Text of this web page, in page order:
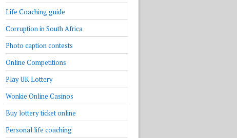
Life Coaching guide
Corruption in South Africa
Photo caption contests
Online Competitions
Play UK Lottery
Wonkie Online Casinos
Buy lottery ticket online
Personal life coaching